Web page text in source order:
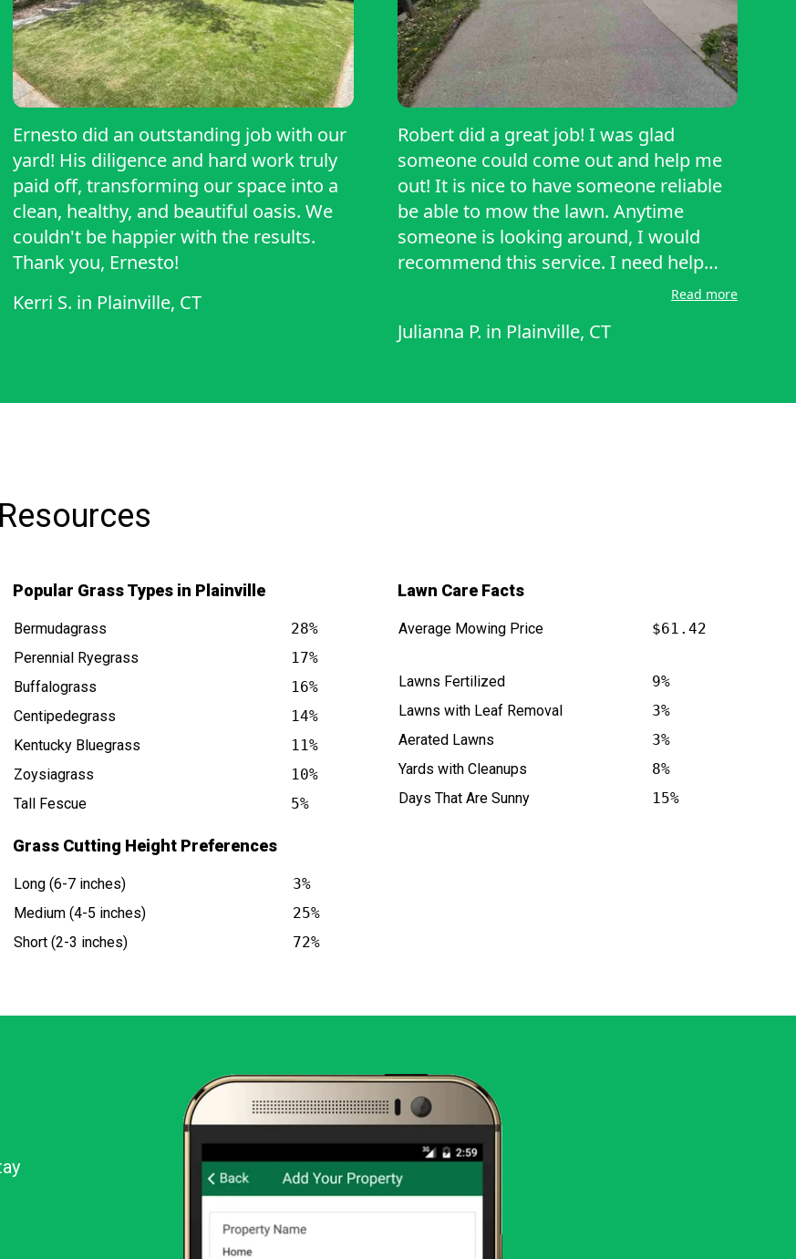
Ernesto did an outstanding job with our
yard! His diligence and hard work truly
paid off, transforming our space into a
clean, healthy, and beautiful oasis. We
couldn't be happier with the results.
Thank you, Ernesto!
Kerri S. in Plainville, CT
Robert did a great job! I was glad
someone could come out and help me
out! It is nice to have someone reliable
be able to mow the lawn. Anytime
someone is looking around, I would
recommend this service. I need help
Read more
Julianna P. in Plainville, CT
Popular Grass Types in Plainville
Bermudagrass
28%
Perennial Ryegrass
17%
Buffalograss
16%
Centipedegrass
14%
Kentucky Bluegrass
11%
Zoysiagrass
10%
Tall Fescue
5%
Grass Cutting Height Preferences
Long (6-7 inches)
3%
Medium (4-5 inches)
25%
Short (2-3 inches)
72%
Lawn Care Facts
Average Mowing Price $61.42
Lawns Fertilized
9%
Lawns with Leaf Removal
3%
Aerated Lawns
3%
Yards with Cleanups
8%
Days That Are Sunny
15%